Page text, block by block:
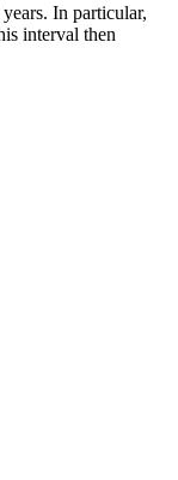
In particular,
interval then